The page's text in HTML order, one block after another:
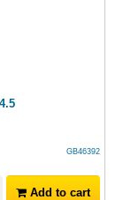
GB46392
Add to cart